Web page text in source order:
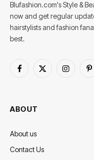
Blufashion.com's Style &
now and get regular
hairstylists and fashion
best.
Facebook
X
Instagram
ABOUT
About us
Contact Us